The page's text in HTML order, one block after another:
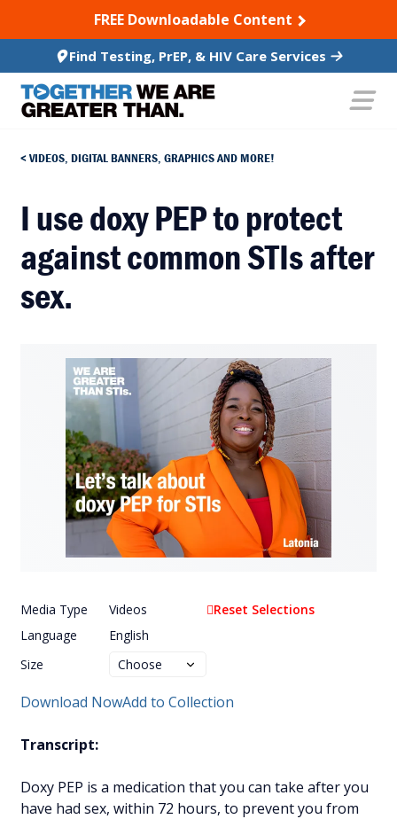
TO CONTENTFREE Downloadable Content
Find Testing, PrEP, & HIV Care Services
VIDEOS, DIGITAL BANNERS, GRAPHICS AND MORE!
I use doxy PEP to protect
against common STIs after
sex.
Media Type
Videos
Language
English
Size
Reset Selections
Download NowAdd to Collection
Transcript:
Doxy PEP is a medication that you can take after you
have had sex, within 72 hours, to prevent you from